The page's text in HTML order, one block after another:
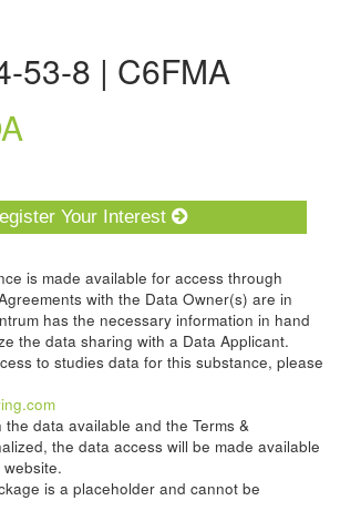
53-8 | C6FMA
Your Interest
is made available for access through
with the Data Owner(s) are in
has the necessary information in hand
the data sharing with a Data Applicant.
to studies data for this substance, please
data available and the Terms &
the data access will be made available
is a placeholder and cannot be